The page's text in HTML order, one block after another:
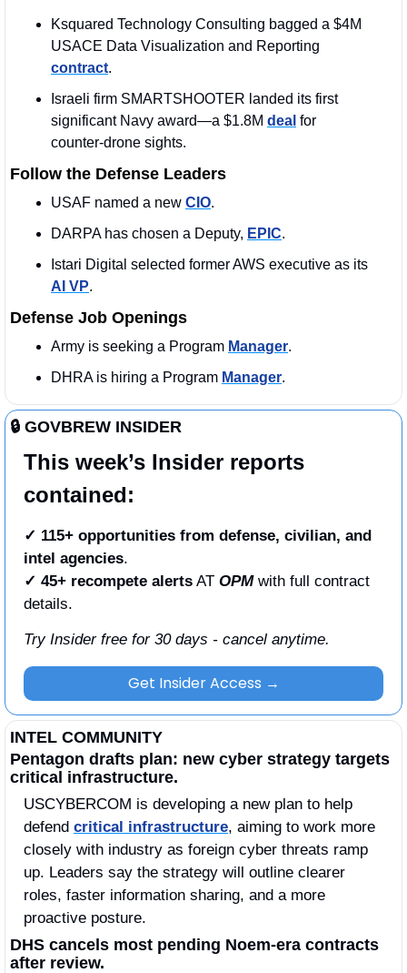
Ksquared Technology Consulting bagged a $4M
contract.
Israeli firm SMARTSHOOTER landed its first
significant Navy award—a $1.8M deal for
counter‑drone sights.
Follow the Defense Leaders
USAF named a new CIO.
DARPA has chosen a Deputy, EPIC.
AI VP.
Defense Job Openings
Army is seeking a Program Manager.
DHRA is hiring a Program Manager.
🔒 GOVBREW INSIDER
This week’s Insider reports
contained:
✓ 115+ opportunities from defense, civilian, and
intel agencies.
✓ 45+ recompete alerts AT OPM with full contract
details.
Try Insider free for 30 days - cancel anytime.
Get Insider Access →
INTEL COMMUNITY
Pentagon drafts plan: new cyber strategy targets
critical infrastructure.
USCYBERCOM is developing a new plan to help
defend critical infrastructure, aiming to work more
closely with industry as foreign cyber threats ramp
up. Leaders say the strategy will outline clearer
roles, faster information sharing, and a more
proactive posture.
DHS cancels most pending Noem-era contracts
after review.